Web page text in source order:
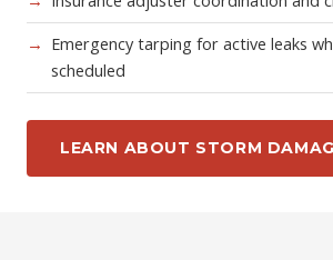
Emergency tarping for active leaks
scheduled
LEARN ABOUT STORM